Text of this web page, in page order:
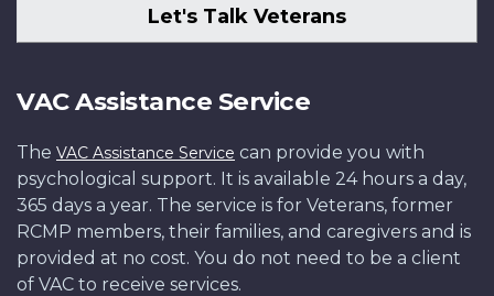
Let's Talk Veterans
VAC Assistance Service
The VAC Assistance Service can provide you with
psychological support. It is available 24 hours a day,
365 days a year. The service is for Veterans, former
RCMP members, their families, and caregivers and is
provided at no cost. You do not need to be a client
of VAC to receive services.